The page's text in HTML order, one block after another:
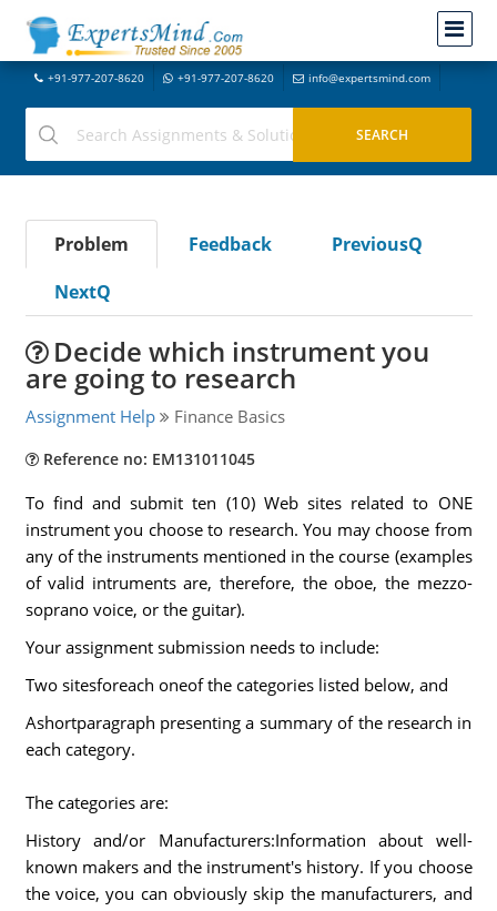
+91-977-207-8620 +91-977-207-8620 info@expertsmind.com
Problem Feedback
PreviousQ
NextQ
Decide which instrument you
are going to research
Assignment Help Finance Basics
Reference no: EM131011045
To find and submit ten (10) Web sites related to ONE
instrument you choose to research. You may choose from
any of the instruments mentioned in the course (examples
of valid intruments are, therefore, the oboe, the mezzo-
soprano voice, or the guitar).
Your assignment submission needs to include:
Two sitesforeach oneof the categories listed below, and
Ashortparagraph presenting a summary of the research in
each category.
The categories are:
History and/or Manufacturers:Information about well-
known makers and the instrument's history. If you choose
the voice, you can obviously skip the manufacturers, and